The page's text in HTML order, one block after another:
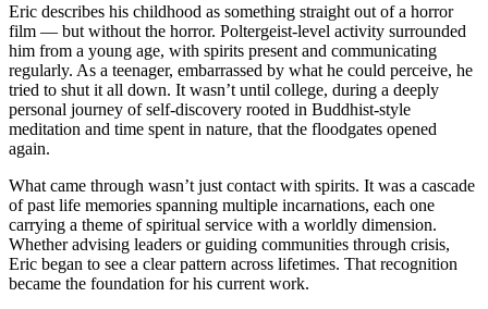
Eric describes his childhood as something straight out of a horror
film — but without the horror. Poltergeist-level activity surrounded
him from a young age, with spirits present and communicating
regularly. As a teenager, embarrassed by what he could perceive, he
tried to shut it all down. It wasn’t until college, during a deeply
personal journey of self-discovery rooted in Buddhist-style
meditation and time spent in nature, that the floodgates opened
again.
What came through wasn’t just contact with spirits. It was a cascade
of past life memories spanning multiple incarnations, each one
carrying a theme of spiritual service with a worldly dimension.
Whether advising leaders or guiding communities through crisis,
Eric began to see a clear pattern across lifetimes. That recognition
became the foundation for his current work.